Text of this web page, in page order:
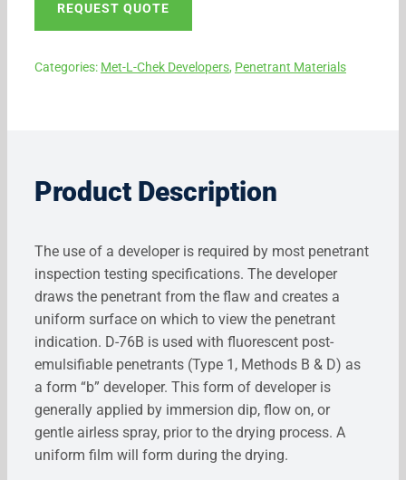
REQUEST QUOTE
Categories: Met-L-Chek Developers, Penetrant Materials
Product Description
The use of a developer is required by most penetrant
inspection testing specifications. The developer
draws the penetrant from the flaw and creates a
uniform surface on which to view the penetrant
indication. D-76B is used with fluorescent post-
emulsifiable penetrants (Type 1, Methods B & D) as
a form “b” developer. This form of developer is
generally applied by immersion dip, flow on, or
gentle airless spray, prior to the drying process. A
uniform film will form during the drying.